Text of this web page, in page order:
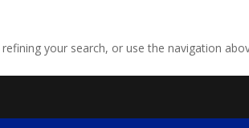
your search, or use the navigation